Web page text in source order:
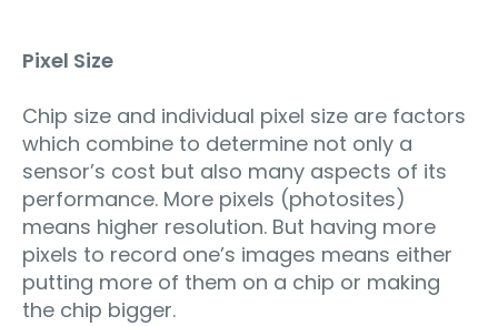
Pixel Size
Chip size and individual pixel size are factors
which combine to determine not only a
sensor’s cost but also many aspects of its
performance. More pixels (photosites)
means higher resolution. But having more
pixels to record one’s images means either
putting more of them on a chip or making
the chip bigger.